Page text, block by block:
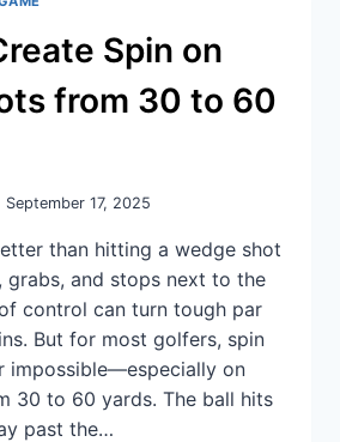
Spin on
from 30 to 60
September 17, 2025
than hitting a wedge shot
grabs, and stops next to the
control can turn tough par
But for most golfers, spin
impossible—especially on
30 to 60 yards. The ball hits
past the…